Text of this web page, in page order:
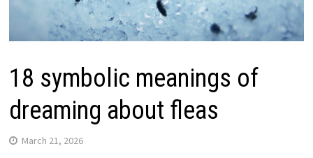
18 symbolic meanings of
dreaming about fleas
March 21, 2026